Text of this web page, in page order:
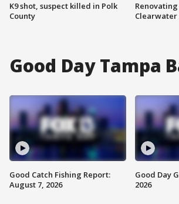
K9 shot, suspect killed in Polk
County
Good Day Tampa
Good Catch Fishing Report:
August 7, 2026
Good Day
2026